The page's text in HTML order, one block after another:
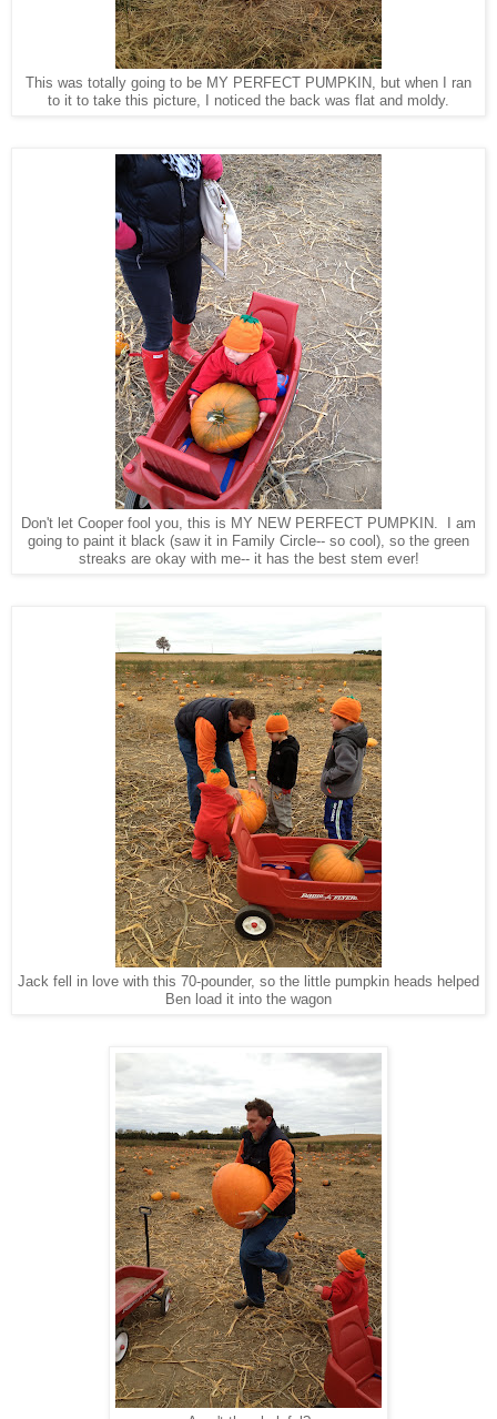
This was totally going to be MY PERFECT PUMPKIN, but when I ran
to it to take this picture, I noticed the back was flat and moldy.
Don't let Cooper fool you, this is MY NEW PERFECT PUMPKIN. I am
going to paint it black (saw it in Family Circle-- so cool), so the green
streaks are okay with me-- it has the best stem ever!
Jack fell in love with this 70-pounder, so the little pumpkin heads helped
Ben load it into the wagon